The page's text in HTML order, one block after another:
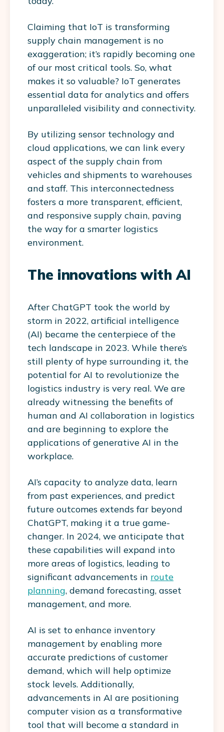
Claiming that IoT is transforming
supply chain management is no
exaggeration; it’s rapidly becoming one
of our most critical tools. So, what
makes it so valuable? IoT generates
essential data for analytics and offers
unparalleled visibility and connectivity.
By utilizing sensor technology and
cloud applications, we can link every
aspect of the supply chain from
vehicles and shipments to warehouses
and staff. This interconnectedness
fosters a more transparent, efficient,
and responsive supply chain, paving
the way for a smarter logistics
environment.
The innovations with AI
After ChatGPT took the world by
storm in 2022, artificial intelligence
(AI) became the centerpiece of the
tech landscape in 2023. While there’s
still plenty of hype surrounding it, the
potential for AI to revolutionize the
logistics industry is very real. We are
already witnessing the benefits of
human and AI collaboration in logistics
and are beginning to explore the
applications of generative AI in the
workplace.
AI’s capacity to analyze data, learn
from past experiences, and predict
future outcomes extends far beyond
ChatGPT, making it a true game-
changer. In 2024, we anticipate that
these capabilities will expand into
more areas of logistics, leading to
significant advancements in route
planning, demand forecasting, asset
management, and more.
AI is set to enhance inventory
management by enabling more
accurate predictions of customer
demand, which will help optimize
stock levels. Additionally,
advancements in AI are positioning
computer vision as a transformative
tool that will become a standard in